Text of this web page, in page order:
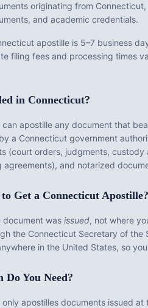
originating from Connecticut
and academic credentials.
apostille is 5–7 business
filing fees and processing times
in Connecticut?
can apostille any document that
a Connecticut government
(court orders, judgments,
and notarized
to Get a Connecticut Apostille?
document was issued, not where
the Connecticut Secretary of the
in the United States, so
You Need?
only apostilles documents issued